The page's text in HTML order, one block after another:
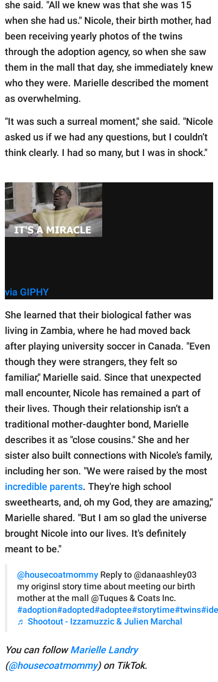
she said. "All we knew was that she was 15
when she had us." Nicole, their birth mother, had
been receiving yearly photos of the twins
through the adoption agency, so when she saw
them in the mall that day, she immediately knew
who they were. Marielle described the moment
as overwhelming.
"It was such a surreal moment," she said. "Nicole
asked us if we had any questions, but I couldn’t
think clearly. I had so many, but I was in shock."
via GIPHY
She learned that their biological father was
living in Zambia, where he had moved back
after playing university soccer in Canada. "Even
though they were strangers, they felt so
familiar," Marielle said. Since that unexpected
mall encounter, Nicole has remained a part of
their lives. Though their relationship isn’t a
traditional mother-daughter bond, Marielle
describes it as "close cousins." She and her
sister also built connections with Nicole’s family,
including her son. "We were raised by the most
incredible parents. They're high school
sweethearts, and, oh my God, they are amazing,"
Marielle shared. "But I am so glad the universe
brought Nicole into our lives. It's definitely
meant to be."
@housecoatmommy Reply to @danaashley03
my originsl story time about meeting our birth
mother at the mall @Tuques & Coats Inc.
#adoption#adopted#adoptee#storytime#twins
♬ Shootout - Izzamuzzic & Julien Marchal
You can followMarielle Landry
(@housecoatmommy) on TikTok.